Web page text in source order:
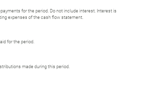
for the period. Do not include interest. Interest is
expenses of the cash flow statement.
for the period.
made during this period.